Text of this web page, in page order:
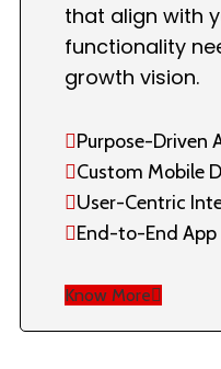
that align with
functionality
growth vision.
Purpose-Driven
Custom Mobile
User-Centric
End-to-End
Know More